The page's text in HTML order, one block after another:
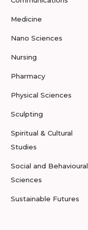
Medicine
Nano Sciences
Nursing
Pharmacy
Physical Sciences
Sculpting
Spiritual & Cultural
Studies
Social and Behavioural
Sciences
Sustainable Futures